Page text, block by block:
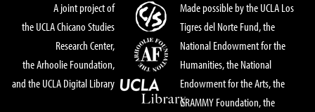
A joint project of
the UCLA Chicano Studies
Research Center,
the Arhoolie Foundation,
and the UCLA Digital Library
Made possible by the UCLA Los
Tigres del Norte Fund, the
National Endowment for the
Humanities, the National
Endowment for the Arts, the
GRAMMY Foundation, the